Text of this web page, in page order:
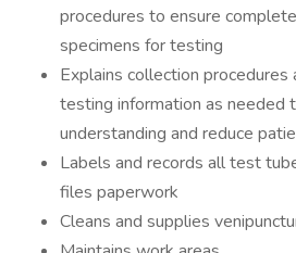
procedures to ensure
specimens for testing
Explains collection
testing information as needed
understanding and reduce
Labels and records all test
files paperwork
Cleans and supplies